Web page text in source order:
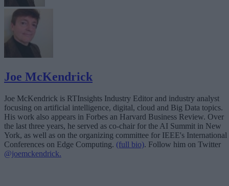
Joe McKendrick
Joe McKendrick is RTInsights Industry Editor and industry analyst
focusing on artificial intelligence, digital, cloud and Big Data topics.
His work also appears in Forbes an Harvard Business Review. Over
the last three years, he served as co-chair for the AI Summit in New
York, as well as on the organizing committee for IEEE's International
Conferences on Edge Computing. (full bio). Follow him on Twitter
@joemckendrick.